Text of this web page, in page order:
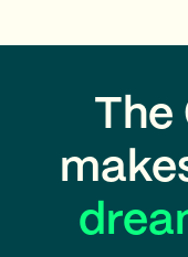
The